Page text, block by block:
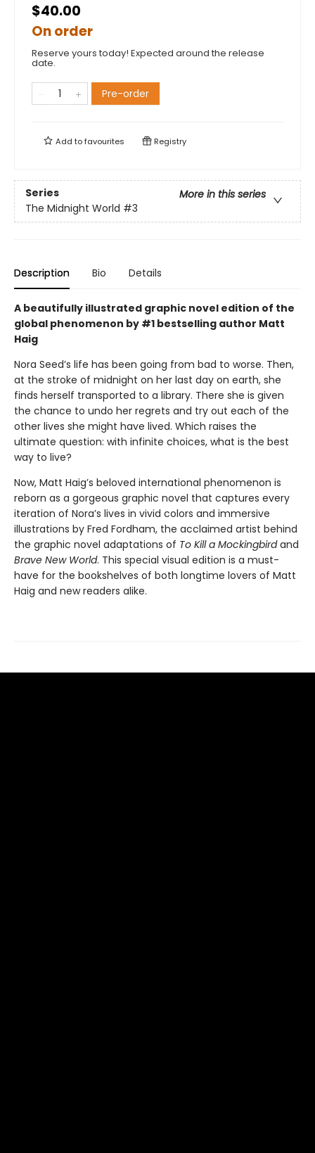
$40.00
On order
Reserve yours today! Expected around the release
date.
Pre-order
Add tofavourites Registry
Series
More in this series
The Midnight World #3
Description Bio Details
A beautifully illustrated graphic novel edition of the
global phenomenon by #1 bestselling author Matt
Haig
Nora Seed’s life has been going from bad to worse. Then,
at the stroke of midnight on her last day on earth, she
finds herself transported to a library. There she is given
the chance to undo her regrets and try out each of the
other lives she might have lived. Which raises the
ultimate question: with infinite choices, what is the best
way to live?
Now, Matt Haig’s beloved international phenomenon is
reborn as a gorgeous graphic novel that captures every
iteration of Nora’s lives in vivid colors and immersive
illustrations by Fred Fordham, the acclaimed artist behind
the graphic novel adaptations of To Kill a Mockingbirdand
Brave New World. This special visual edition is a must-
have for the bookshelves of both longtime lovers of Matt
Haig and new readers alike.